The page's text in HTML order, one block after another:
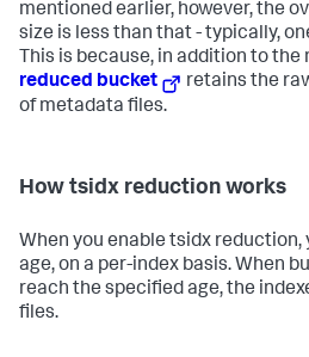
mentioned earlier, however, the
size is less than that - typically,
This is because, in addition to
reduced bucket
retains the
of metadata files.
How tsidx reduction works
When you enable tsidx
age, on a per-index basis. When
reach the specified age, the
files.